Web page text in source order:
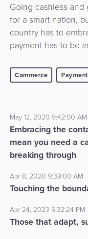
Going cashless
for a smart nation,
country has to
payment has to be
Commerce
May 12, 2020 9:42:00 AM
Embracing the
mean you need a
breaking through
Apr 8, 2020 9:39:00 AM
Touching the
Apr 24, 2023 5:32:24 PM
Those that adapt,